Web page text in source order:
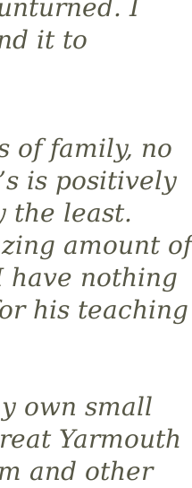
I
it to
of family, no
is positively
the least.
amount of
have nothing
his teaching
own small
Yarmouth
and other